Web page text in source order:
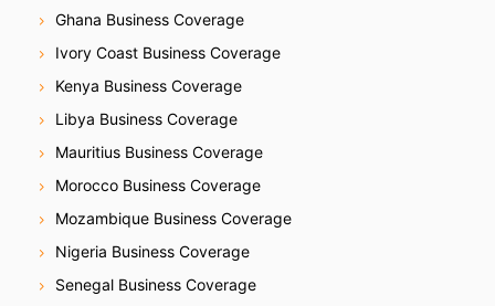
Ghana Business Coverage
Ivory Coast Business Coverage
Kenya Business Coverage
Libya Business Coverage
Mauritius Business Coverage
Morocco Business Coverage
Mozambique Business Coverage
Nigeria Business Coverage
Senegal Business Coverage